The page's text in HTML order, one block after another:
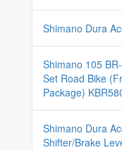
Shimano Dura
Shimano 105
Set Road Bike
Package)
Shimano Dura
Shifter/Brake